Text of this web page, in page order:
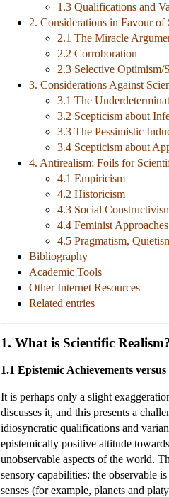
1.3 Qualifications and
2. Considerations in Favour of
2.1 The Miracle
2.2 Corroboration
2.3 Selective Optimism/
3. Considerations Against
3.1 The
3.2 Scepticism about
3.3 The Pessimistic
3.4 Scepticism about
4. Antirealism: Foils for
4.1 Empiricism
4.2 Historicism
4.3 Social
4.4 Feminist Approaches
4.5 Pragmatism,
Bibliography
Academic Tools
Other Internet Resources
Related entries
1. What is Scientific
1.1 Epistemic Achievements
It is perhaps only a slight
discusses it, and this presents a
idiosyncratic qualifications and
epistemically positive attitude
unobservable aspects of the world.
sensory capabilities: the observable
senses (for example, planets and